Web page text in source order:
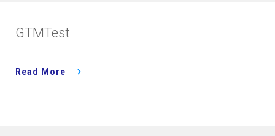
GTMTest
Read More